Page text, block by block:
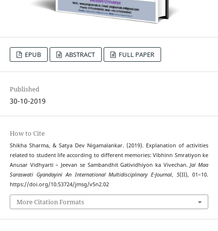
EPUB ABSTRACT FULL PAPER
Published
30-10-2019
How to Cite
Shikha Sharma, & Satya Dev Nigamalankar. (2019). Explanation of activities
related to student life according to different memories: Vibhinn Smratiyon ke
Anusar Vidhyarti – Jeevan se Sambandhit Gatividhiyon ka Vivechan.Jai Maa
Saraswati Gyandayini An International Multidisciplinary E-Journal,5(II), 01–10.
https://doi.org/10.53724/jmsg/v5n2.02
More Citation Formats